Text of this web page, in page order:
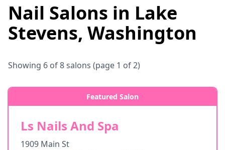
Nail Salons in Lake
Stevens, Washington
Showing 6 of8salons (page 1 of 2)
Featured Salon
Ls Nails And Spa
1909 Main St